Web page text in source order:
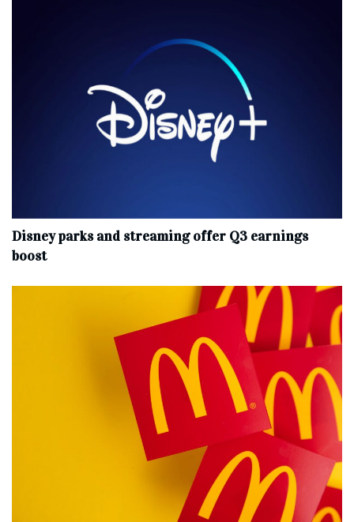
Disney parks and streaming offer Q3 earnings
boost